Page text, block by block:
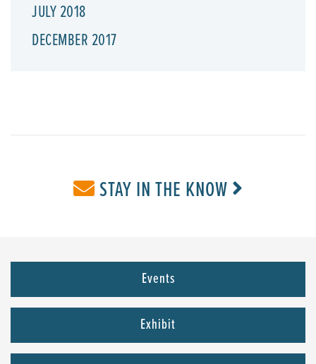
JULY 2018
DECEMBER 2017
STAY IN THE KNOW
Events
Exhibit